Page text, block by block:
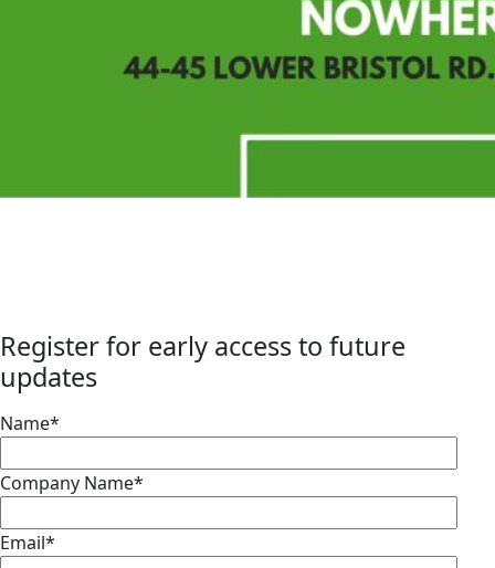
Register for early access to future
updates
Name*
Company Name*
Email*